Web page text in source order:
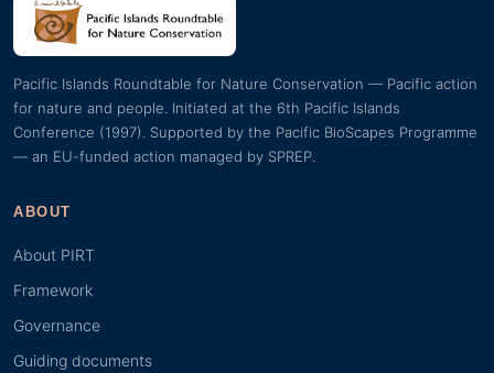
Pacific Islands Roundtable for Nature Conservation — Pacific action
for nature and people. Initiated at the 6th Pacific Islands
Conference (1997). Supported by the Pacific BioScapes Programme
— an EU-funded action managed by SPREP.
ABOUT
About PIRT
Framework
Governance
Guiding documents